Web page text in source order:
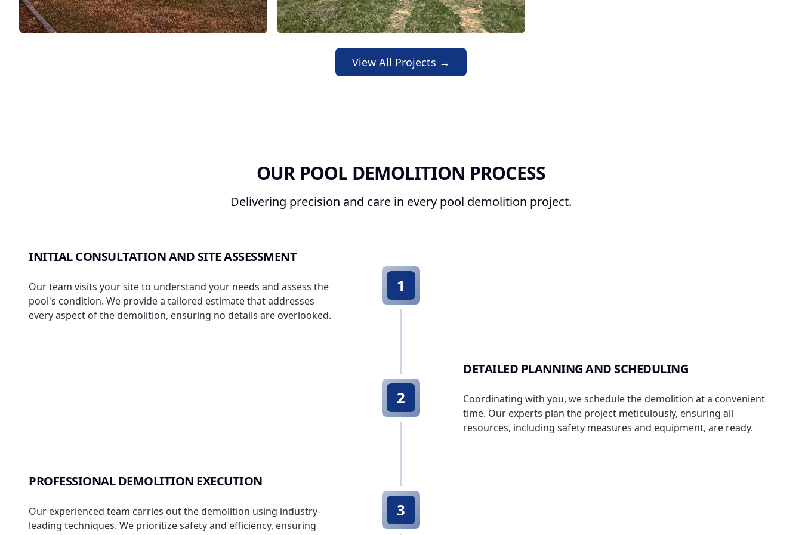
View All Projects →
OUR POOL DEMOLITION PROCESS
Delivering precision and care in every pool demolition project.
INITIAL CONSULTATION AND SITE ASSESSMENT
Our team visits your site to understand your needs and assess the
pool's condition. We provide a tailored estimate that addresses
every aspect of the demolition, ensuring no details are overlooked.
1
DETAILED PLANNING AND SCHEDULING
Coordinating with you, we schedule the demolition at a convenient
time. Our experts plan the project meticulously, ensuring all
resources, including safety measures and equipment, are ready.
2
PROFESSIONAL DEMOLITION EXECUTION
Our experienced team carries out the demolition using industry-
leading techniques. We prioritize safety and efficiency, ensuring
3